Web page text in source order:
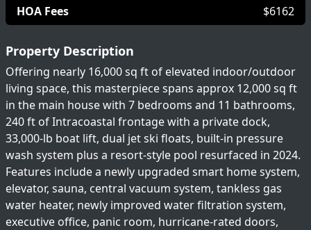
HOA Fees $6162
Property Description
Offering nearly 16,000 sq ft of elevated indoor/outdoor
living space, this masterpiece spans approx 12,000 sq ft
in the main house with 7 bedrooms and 11 bathrooms,
240 ft of Intracoastal frontage with a private dock,
33,000-lb boat lift, dual jet ski floats, built-in pressure
wash system plus a resort-style pool resurfaced in 2024.
Features include a newly upgraded smart home system,
elevator, sauna, central vacuum system, tankless gas
water heater, newly improved water filtration system,
executive office, panic room, hurricane-rated doors,